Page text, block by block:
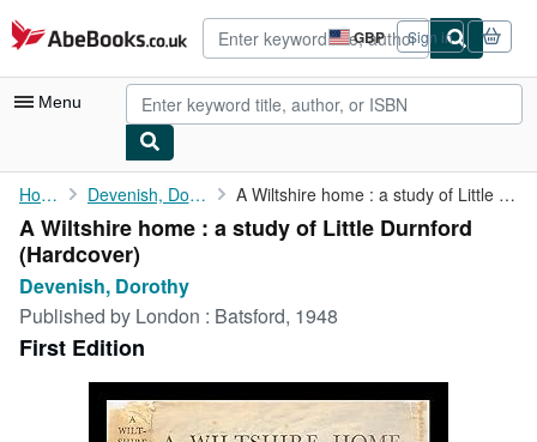
Skip to main content
AbeBooks.co.uk GBP
Site
shopping
preferences
Sign in
Menu
My Account
My Purchases
Advanced Search
Browse Collections
Rare Books
Art & Collectables
Home Devenish, Dorothy A Wiltshire home : a study of Little Durnford
A Wiltshire home : a study of Little Durnford
(Hardcover)
Devenish, Dorothy
Published by London : Batsford, 1948
First Edition